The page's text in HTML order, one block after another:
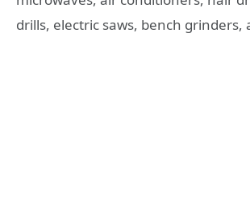
drills, electric saws, bench grinders,